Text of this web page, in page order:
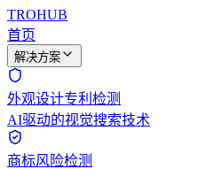
TROHUB
首页
解决方案
外观设计专利检测
AI驱动的视觉搜索技术
商标风险检测